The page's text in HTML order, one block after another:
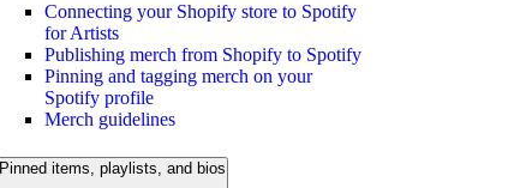
Connecting your Shopify store to Spotify
for Artists
Publishing merch from Shopify to Spotify
Pinning and tagging merch on your
Spotify profile
Merch guidelines
Pinned items, playlists, and bios